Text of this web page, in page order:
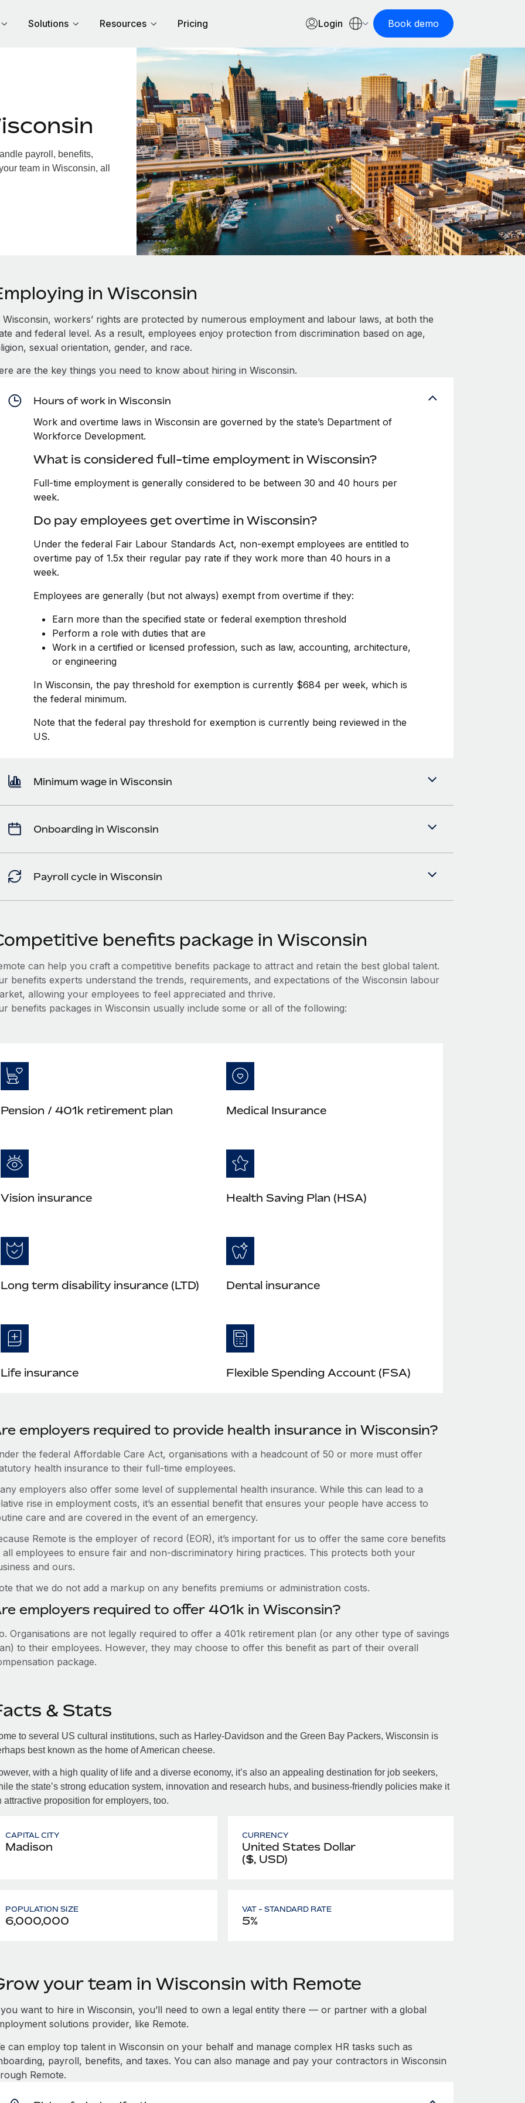
Solutions Resources Pricing Login Book demo
payroll, benefits,
team in Wisconsin, all
in Wisconsin
Wisconsin, workers’ rights are protected by numerous employment and labour laws, at both the
and federal level. As a result, employees enjoy protection from discrimination based on age,
sexual orientation, gender, and race.
are the key things you need to know about hiring in Wisconsin.
Hours of work in Wisconsin
Work and overtime laws in Wisconsin are governed by the state’s Department of
Workforce Development.
What is considered full-time employment in Wisconsin?
Full-time employment is generally considered to be between 30 and 40 hours per
week.
Do pay employees get overtime in Wisconsin?
Under the federal Fair Labour Standards Act, non-exempt employees are entitled to
overtime pay of 1.5x their regular pay rate if they work more than 40 hours in a
week.
Employees are generally (but not always) exempt from overtime if they:
Earn more than the specified state or federal exemption threshold
Perform a role with duties that are
Work in a certified or licensed profession, such as law, accounting, architecture,
or engineering
In Wisconsin, the pay threshold for exemption is currently $684 per week, which is
the federal minimum.
Note that the federal pay threshold for exemption is currently being reviewed in the
US.
Minimum wage in Wisconsin
Onboarding in Wisconsin
Payroll cycle in Wisconsin
benefits package in Wisconsin
can help you craft a competitive benefits package to attract and retain the best global talent.
benefits experts understand the trends, requirements, and expectations of the Wisconsin labour
allowing your employees to feel appreciated and thrive.
benefits packages in Wisconsin usually include some or all of the following:
Pension / 401k retirement plan Medical Insurance
Vision insurance Health Saving Plan (HSA)
Long term disability insurance (LTD) Dental insurance
Life insurance Flexible Spending Account (FSA)
employers required to provide health insurance in Wisconsin?
the federal Affordable Care Act, organisations with a headcount of 50 or more must offer
health insurance to their full-time employees.
employers also offer some level of supplemental health insurance. While this can lead to a
rise in employment costs, it’s an essential benefit that ensures your people have access to
care and are covered in the event of an emergency.
Remote is the employer of record (EOR), it’s important for us to offer the same core benefits
all employees to ensure fair and non-discriminatory hiring practices. This protects both your
and ours.
that we do not add a markup on any benefits premiums or administration costs.
employers required to offer 401k in Wisconsin?
Organisations are not legally required to offer a 401k retirement plan (or any other type of savings
to their employees. However, they may choose to offer this benefit as part of their overall
package.
& Stats
to several US cultural institutions, such as Harley-Davidson and the Green Bay Packers, Wisconsin is
best known as the home of American cheese.
with a high quality of life and a diverse economy, it’s also an appealing destination for job seekers,
the state’s strong education system, innovation and research hubs, and business-friendly policies make it
attractive proposition for employers, too.
CAPITAL CITY
Madison
CURRENCY
United States Dollar
($, USD)
POPULATION SIZE
6,000,000
VAT - STANDARD RATE
5%
your team in Wisconsin with Remote
want to hire in Wisconsin, you’ll need to own a legal entity there — or partner with a global
solutions provider, like Remote.
can employ top talent in Wisconsin on your behalf and manage complex HR tasks such as
payroll, benefits, and taxes. You can also manage and pay your contractors in Wisconsin
Remote.